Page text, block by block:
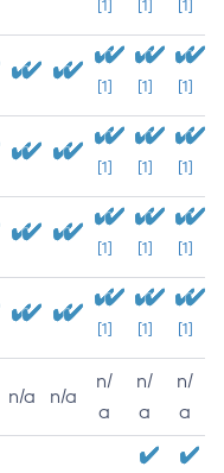
[1] [1] [1]
[1] [1] [1]
[1] [1] [1]
[1] [1] [1]
[1] [1] [1]
n/a n/a
n/
a
n/
a
n/
a